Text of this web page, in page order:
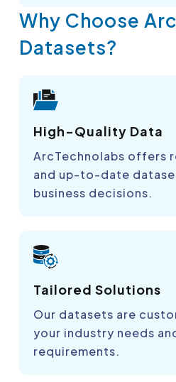
Why Choose
Datasets?
High-Quality Data
ArcTechnolabs offers
and up-to-date
business decisions.
Tailored Solutions
Our datasets are
your industry needs
requirements.